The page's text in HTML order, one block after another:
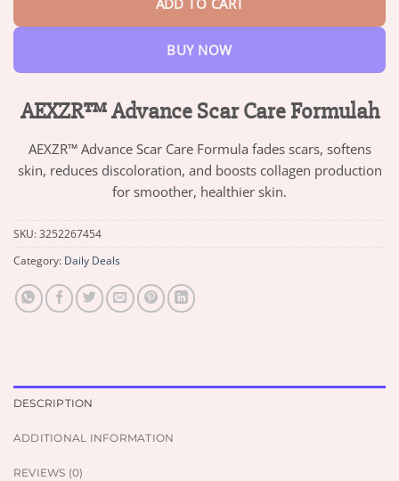
BUY NOW
AEXZR™ Advance Scar Care Formulah
AEXZR™ Advance Scar Care Formula fades scars, softens
skin, reduces discoloration, and boosts collagen production
for smoother, healthier skin.
SKU:3252267454
Category: Daily Deals
DESCRIPTION
ADDITIONAL INFORMATION
REVIEWS (0)